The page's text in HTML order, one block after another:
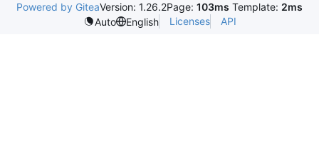
Powered by GiteaVersion: 1.26.2Page: 103ms Template: 2ms
Auto
English Licenses API